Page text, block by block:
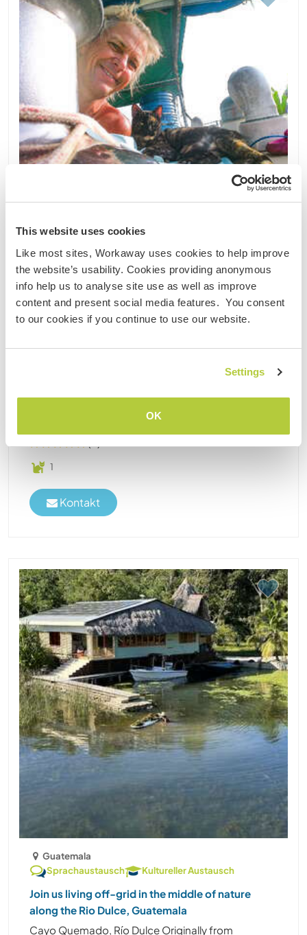
This website uses cookies
Like most sites, Workaway uses cookies to help improve
the website’s usability. Cookies providing anonymous
info help us to analyse site use as well as improve
content and present social media features. You consent
to our cookies if you continue to use our website.
Settings
OK
Guatemala
Sprachaustausch
Kultureller Austausch
Experience a unique life on my boat in rural
Livingston, Guatemala
feels for me like home, lots of the locals know me
1
Kontakt
Guatemala
Sprachaustausch
Kultureller Austausch
Join us living off-grid in the middle of nature
along the Rio Dulce, Guatemala
Cayo Quemado, Río Dulce Originally from